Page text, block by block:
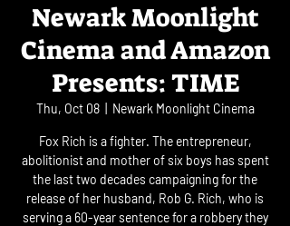
Newark Moonlight
Cinema and Amazon
Presents: TIME
Thu, Oct 08
  |
Newark Moonlight Cinema
Fox Rich is a fighter. The entrepreneur,
abolitionist and mother of six boys has spent
the last two decades campaigning for the
release of her husband, Rob G. Rich, who is
serving a 60-year sentence for a robbery they